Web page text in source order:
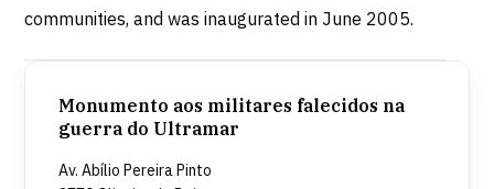
communities, and was inaugurated in June 2005.
Monumento aos militares falecidos na
guerra do Ultramar
Av. Abílio Pereira Pinto